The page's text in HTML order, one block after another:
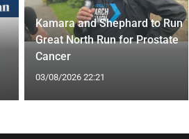
Kamara and Shephard to Run
Great North Run for Prostate
Cancer
03/08/2026 22:21